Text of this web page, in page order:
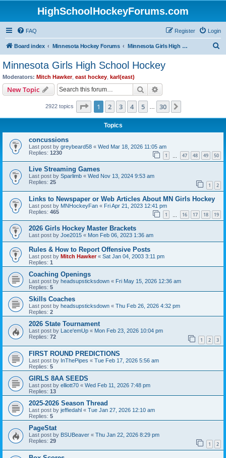
HighSchoolHockeyForums.com
FAQ Login
Register
Board index Minnesota Hockey Forums Minnesota Girls High School Hockey
Minnesota Girls High School Hockey
Moderators: Mitch Hawker, east hockey karl(east)
New Topic Search
2922 topics Page 1of 30
1 2 3 4 5 30
Topics
concussions
Last post by greybeard58 « Wed Mar 18, 2026 11:05 am
Replies: 1230 1 47 48 49 50
Live Streaming Games
Last post by Sparlimb « Wed Nov 13, 2024 9:53 am
Replies: 25 1 2
Links to Newspaper or Web Articles About MN Girls Hockey
Last post by MNHockeyFan « Fri Apr 21, 2023 12:41 pm
Replies: 465 1 16 17 18 19
2026 Girls Hockey Master Brackets
Last post by Joe2015 « Mon Feb 06, 2023 1:36 am
Rules & How to Report Offensive Posts
Last post by Mitch Hawker« Sat Jan 04, 2003 3:11 pm
Replies: 1
Coaching Openings
Last post by headsupsticksdown « Fri May 15, 2026 12:36 am
Replies: 5
Skills Coaches
Last post by headsupsticksdown « Thu Feb 26, 2026 4:32 pm
Replies: 2
2026 State Tournament
Last post by Lace'emUp « Mon Feb 23, 2026 10:04 pm
Replies: 72 1 2 3
FIRST ROUND PREDICTIONS
Last post by InThePipes « Tue Feb 17, 2026 5:56 am
Replies: 5
GIRLS 8AA SEEDS
Last post by elliott70 « Wed Feb 11, 2026 7:48 pm
Replies: 13
2025-2026 Season Thread
Last post by jeffiedahl « Tue Jan 27, 2026 12:10 am
Replies: 5
PageStat
Last post by BSUBeaver « Thu Jan 22, 2026 8:29 pm
Replies: 29 1 2